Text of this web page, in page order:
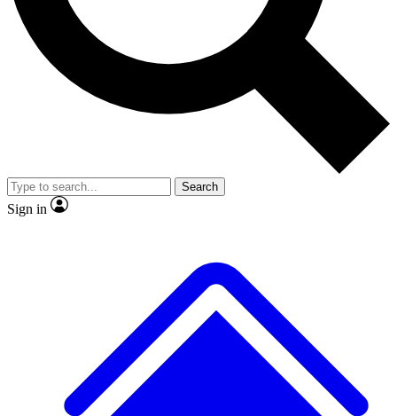
Exclusive,
Member-only
JOIN LIVE SCIENCE PRO
Search
Sign in